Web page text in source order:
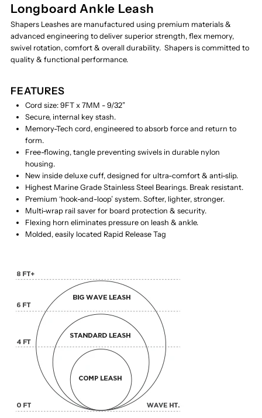
Longboard Ankle Leash
Shapers Leashes are manufactured using premium materials &
advanced engineering to deliver superior strength, flex memory,
swivel rotation, comfort & overall durability. Shapers is committed to
quality & functional performance.
FEATURES
Cord size: 9FT x 7MM - 9/32”
Secure, internal key stash.
Memory-Tech cord, engineered to absorb force and return to
form.
Free-flowing, tangle preventing swivels in durable nylon
housing.
New inside deluxe cuff, designed for ultra-comfort & anti-slip.
Highest Marine Grade Stainless Steel Bearings. Break resistant.
Premium ‘hook-and-loop’ system. Softer, lighter, stronger.
Multi-wrap rail saver for board protection & security.
Flexing horn eliminates pressure on leash & ankle.
Molded, easily located Rapid Release Tag